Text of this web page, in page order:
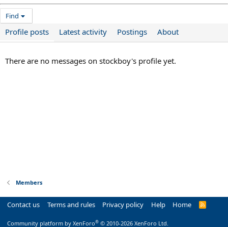
Find
Profile posts Latest activity Postings About
There are no messages on stockboy's profile yet.
Members
Contact us Terms and rules Privacy policy Help Home
R
Community platform by XenForo® © 2010-2026 XenForo Ltd.